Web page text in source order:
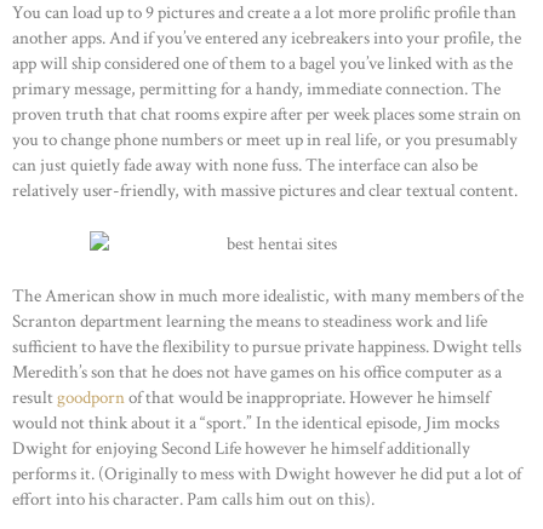
You can load up to 9 pictures and create a a lot more prolific profile than
another apps. And if you’ve entered any icebreakers into your profile, the
app will ship considered one of them to a bagel you’ve linked with as the
primary message, permitting for a handy, immediate connection. The
proven truth that chat rooms expire after per week places some strain on
you to change phone numbers or meet up in real life, or you presumably
can just quietly fade away with none fuss. The interface can also be
relatively user-friendly, with massive pictures and clear textual content.
The American show in much more idealistic, with many members of the
Scranton department learning the means to steadiness work and life
sufficient to have the flexibility to pursue private happiness. Dwight tells
Meredith’s son that he does not have games on his office computer as a
resultgoodpornof that would be inappropriate. However he himself
would not think about it a “sport.” In the identical episode, Jim mocks
Dwight for enjoying Second Life however he himself additionally
performs it. (Originally to mess with Dwight however he did put a lot of
effort into his character. Pam calls him out on this).